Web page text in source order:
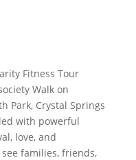
Fitness Tour
Walk on
Park, Crystal Springs
with powerful
love, and
families, friends,